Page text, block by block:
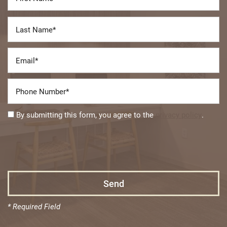
Floor Plans
Amenities
Neighborhood
By submitting this form, you agree to the .
* Required Field